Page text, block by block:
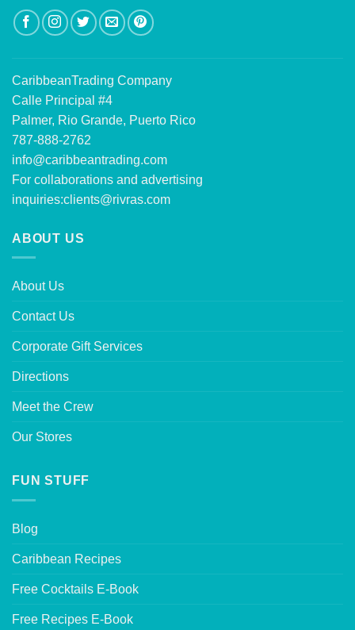
CaribbeanTrading Company
Calle Principal #4
Palmer, Rio Grande, Puerto Rico
787-888-2762
info@caribbeantrading.com
For collaborations and advertising
inquiries:clients@rivras.com
ABOUT US
About Us
Contact Us
Corporate Gift Services
Directions
Meet the Crew
Our Stores
FUN STUFF
Blog
Caribbean Recipes
Free Cocktails E-Book
Free Recipes E-Book